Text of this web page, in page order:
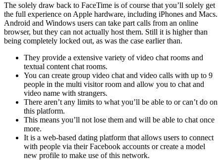
The solely draw back to FaceTime is of course that you’ll solely get
the full experience on Apple hardware, including iPhones and Macs.
Android and Windows users can take part calls from an online
browser, but they can not actually host them. Still it is higher than
being completely locked out, as was the case earlier than.
They provide a extensive variety of video chat rooms and
textual content chat rooms.
You can create group video chat and video calls with up to 9
people in the multi visitor room and allow you to chat and
video name with strangers.
There aren’t any limits to what you’ll be able to or can’t do on
this platform.
This means you’ll not lose them and will be able to chat once
more.
It is a web-based dating platform that allows users to connect
with people via their Facebook accounts or create a model
new profile to make use of this network.